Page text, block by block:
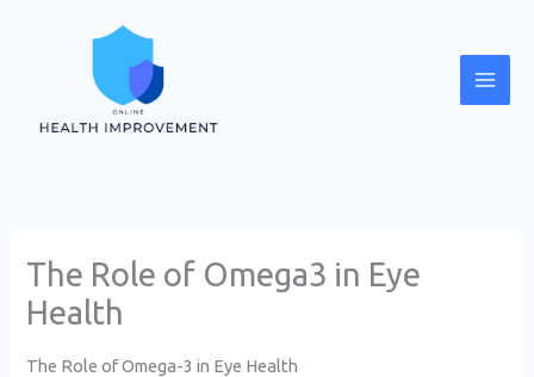
The Role of Omega3 in Eye
Health
The Role of Omega-3 in Eye Health